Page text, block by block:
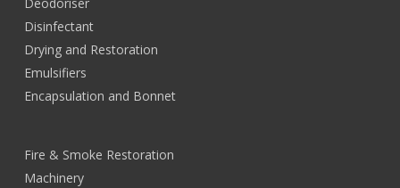
Disinfectant
Drying and Restoration
Emulsifiers
Encapsulation and Bonnet
Fire & Smoke Restoration
Machinery